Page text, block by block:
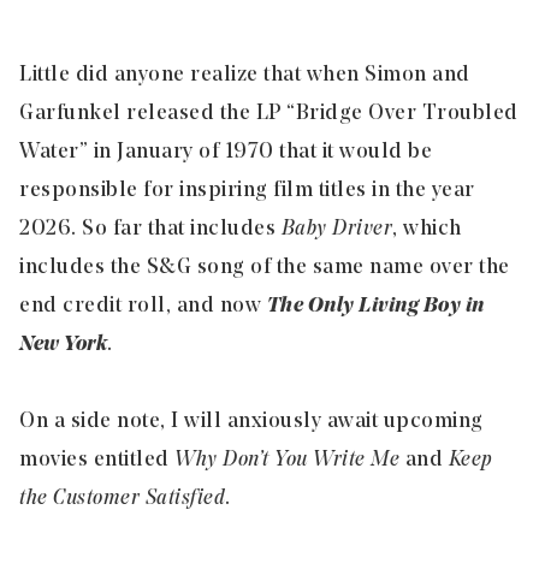
Little did anyone realize that when Simon and
Garfunkel released the LP “Bridge Over Troubled
Water” in January of 1970 that it would be
responsible for inspiring film titles in the year
2026. So far that includes Baby Driver, which
includes the S&G song of the same name over the
end credit roll, and now The Only Living Boy in
New York.
On a side note, I will anxiously await upcoming
movies entitled Why Don’t You Write Me and Keep
the Customer Satisfied.